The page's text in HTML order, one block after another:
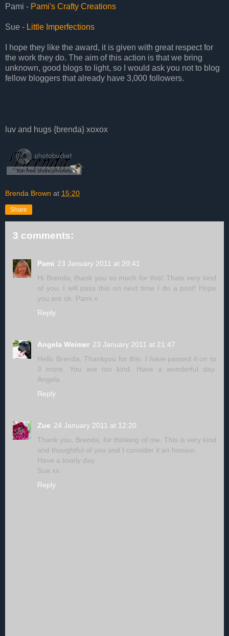
Pami - Pami's Crafty Creations
Sue - Little Imperfections
I hope they like the award, it is given with great respect for
the work they do. The aim of this action is that we bring
unknown, good blogs to light, so I would ask you not to blog
fellow bloggers that already have 3,000 followers.
luv and hugs {brenda} xoxox
Brenda Brown at 15:20
Share
3 comments:
Pami 23 January 2011 at 20:41
Hi Brenda, thank you so much for this! Thats very kind
of you. I will pass this on next time I do a post! Hope
you are ok. Pami x
Reply
Angela Weimer 23 January 2011 at 21:47
Hello Brenda, Thankyou for this. I have passed it on to
3 more. You are too kind. Have a wonderful day.
Angela
Reply
Zue 24 January 2011 at 12:20
Thank you, Brenda, for thinking of me. This is very kind
and thoughtful of you and I consider it an honour.
Have a lovely day
Sue xx
Reply